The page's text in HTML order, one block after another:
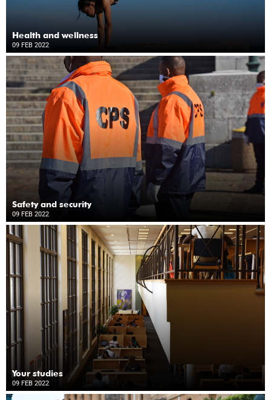
Health and wellness
09 FEB 2022
Safety and security
09 FEB 2022
Your studies
09 FEB 2022